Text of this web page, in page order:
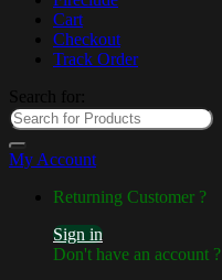
Cart
Checkout
Track Order
Search for:
My Account
Returning Customer ?
Sign in
Don't have an account ?